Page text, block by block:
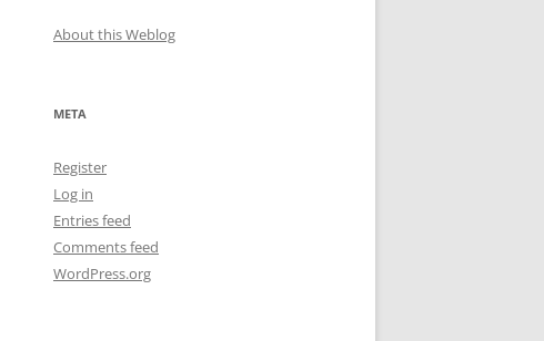
About this Weblog
META
Register
Log in
Entries feed
Comments feed
WordPress.org